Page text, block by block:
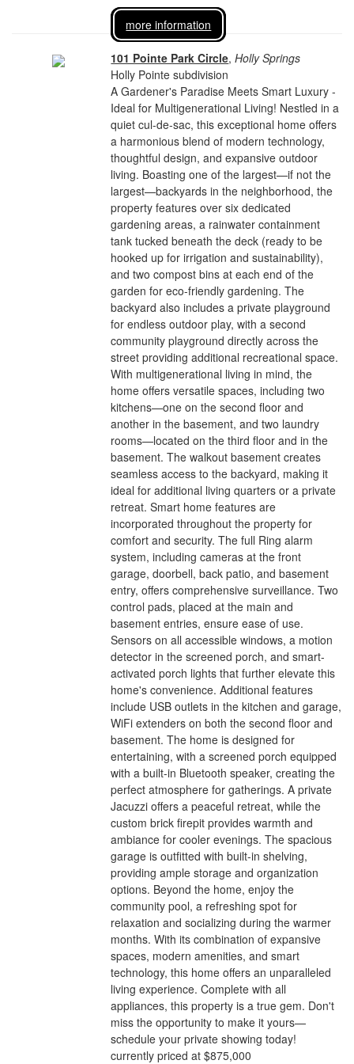
more information
101 Pointe Park Circle,Holly Springs
Holly Pointe subdivision
A Gardener's Paradise Meets Smart Luxury -
Ideal for Multigenerational Living! Nestled in a
quiet cul-de-sac, this exceptional home offers
a harmonious blend of modern technology,
thoughtful design, and expansive outdoor
living. Boasting one of the largest—if not the
largest—backyards in the neighborhood, the
property features over six dedicated
gardening areas, a rainwater containment
tank tucked beneath the deck (ready to be
hooked up for irrigation and sustainability),
and two compost bins at each end of the
garden for eco-friendly gardening. The
backyard also includes a private playground
for endless outdoor play, with a second
community playground directly across the
street providing additional recreational space.
With multigenerational living in mind, the
home offers versatile spaces, including two
kitchens—one on the second floor and
another in the basement, and two laundry
rooms—located on the third floor and in the
basement. The walkout basement creates
seamless access to the backyard, making it
ideal for additional living quarters or a private
retreat. Smart home features are
incorporated throughout the property for
comfort and security. The full Ring alarm
system, including cameras at the front
garage, doorbell, back patio, and basement
entry, offers comprehensive surveillance. Two
control pads, placed at the main and
basement entries, ensure ease of use.
Sensors on all accessible windows, a motion
detector in the screened porch, and smart-
activated porch lights that further elevate this
home's convenience. Additional features
include USB outlets in the kitchen and garage,
WiFi extenders on both the second floor and
basement. The home is designed for
entertaining, with a screened porch equipped
with a built-in Bluetooth speaker, creating the
perfect atmosphere for gatherings. A private
Jacuzzi offers a peaceful retreat, while the
custom brick firepit provides warmth and
ambiance for cooler evenings. The spacious
garage is outfitted with built-in shelving,
providing ample storage and organization
options. Beyond the home, enjoy the
community pool, a refreshing spot for
relaxation and socializing during the warmer
months. With its combination of expansive
spaces, modern amenities, and smart
technology, this home offers an unparalleled
living experience. Complete with all
appliances, this property is a true gem. Don't
miss the opportunity to make it yours—
schedule your private showing today!
currently priced at $875,000